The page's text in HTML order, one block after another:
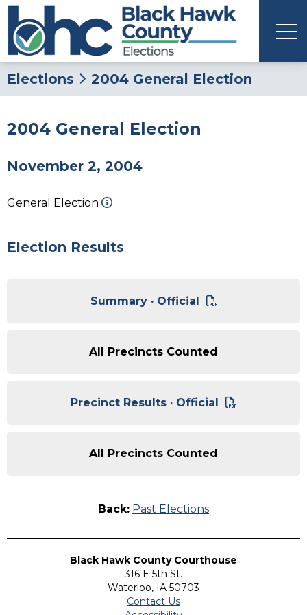
Elections 2004 General Election
2004 General Election
November 2, 2004
General Election
Election Results
Summary · Official
All Precincts Counted
Precinct Results · Official
All Precincts Counted
Back: Past Elections
Black Hawk County Courthouse
316 E 5th St.
Waterloo, IA 50703
Contact Us